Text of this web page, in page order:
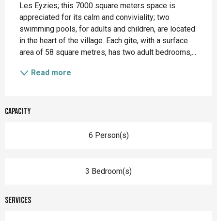
Les Eyzies; this 7000 square meters space is
appreciated for its calm and conviviality; two
swimming pools, for adults and children, are located
in the heart of the village. Each gîte, with a surface
area of 58 square metres, has two adult bedrooms,...
Read more
Capacity
6 Person(s)
3 Bedroom(s)
Services